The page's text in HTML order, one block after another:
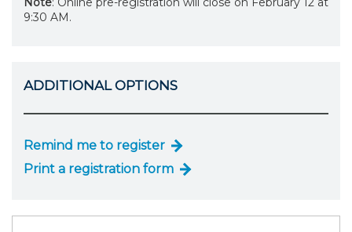
9:30 AM.
ADDITIONAL OPTIONS
Remind me to register
Print a registration form